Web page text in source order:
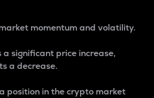
momentum and volatility.
significant price increase,
a decrease.
position in the crypto market